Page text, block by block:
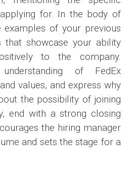
for. In the body of
examples of your previous
that showcase your ability
to the company.
of FedEx
values, and express why
the possibility of joining
end with a strong closing
the hiring manager
and sets the stage for a